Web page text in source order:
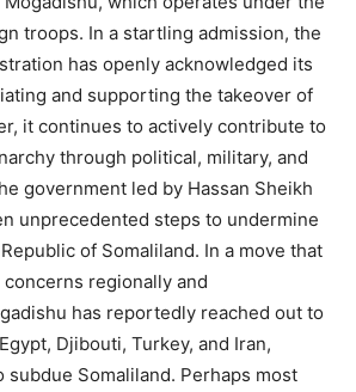
troops. In a startling admission, the
has openly acknowledged its
and supporting the takeover of
it continues to actively contribute to
through political, military, and
government led by Hassan Sheikh
unprecedented steps to undermine
of Somaliland. In a move that
regionally and
has reportedly reached out to
Djibouti, Turkey, and Iran,
Somaliland. Perhaps most